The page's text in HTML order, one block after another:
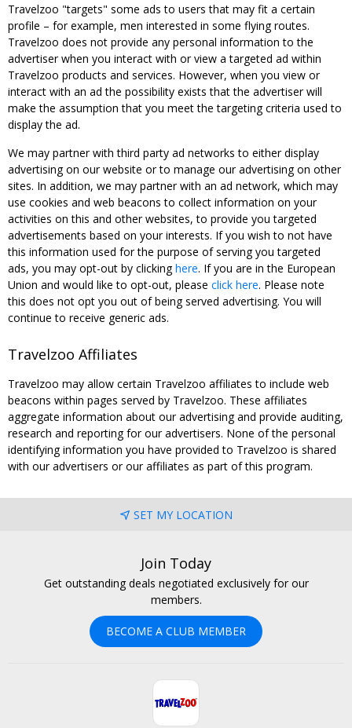
Travelzoo "targets" some ads to users that may fit a certain
profile – for example, men interested in some flying routes.
Travelzoo does not provide any personal information to the
advertiser when you interact with or view a targeted ad within
Travelzoo products and services. However, when you view or
interact with an ad the possibility exists that the advertiser will
make the assumption that you meet the targeting criteria used to
display the ad.
We may partner with third party ad networks to either display
advertising on our website or to manage our advertising on other
sites. In addition, we may partner with an ad network, which may
use cookies and web beacons to collect information on your
activities on this and other websites, to provide you targeted
advertisements based on your interests. If you wish to not have
this information used for the purpose of serving you targeted
ads, you may opt-out by clickinghere. If you are in the European
Union and would like to opt-out, please click here. Please note
this does not opt you out of being served advertising. You will
continue to receive generic ads.
Travelzoo Affiliates
Travelzoo may allow certain Travelzoo affiliates to include web
beacons within pages served by Travelzoo. These affiliates
aggregate information about our advertising and provide auditing,
research and reporting for our advertisers. None of the personal
identifying information you have provided to Travelzoo is shared
with our advertisers or our affiliates as part of this program.
SET MY LOCATION
Join Today
Get outstanding deals negotiated exclusively for our
members.
BECOME A CLUB MEMBER